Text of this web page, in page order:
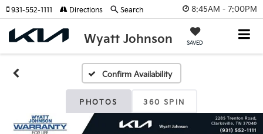
8:45AM - 7:00PM
Wyatt Johnson SAVED
931-552-1111 Directions Search
Confirm Availability
PHOTOS 360 SPIN